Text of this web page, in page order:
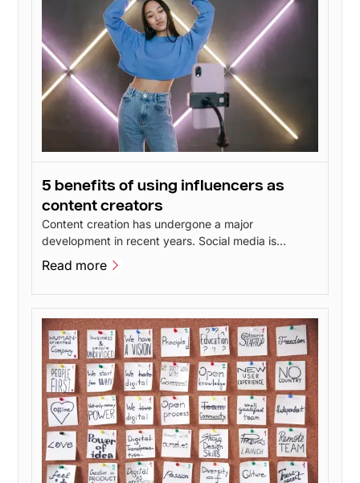
5 benefits of using influencers as
content creators
Content creation has undergone a major
development in recent years. Social media is
constantly evolving and new features give users
more opportunities to create inspiring content. This
Read more